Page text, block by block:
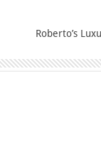
Roberto’s